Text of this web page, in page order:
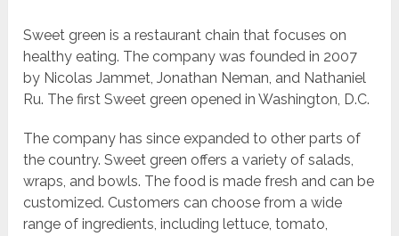
Sweet green is a restaurant chain that focuses on
healthy eating. The company was founded in 2007
by Nicolas Jammet, Jonathan Neman, and Nathaniel
Ru. The first Sweet green opened in Washington, D.C.
The company has since expanded to other parts of
the country. Sweet green offers a variety of salads,
wraps, and bowls. The food is made fresh and can be
customized. Customers can choose from a wide
range of ingredients, including lettuce, tomato,